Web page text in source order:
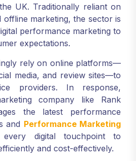
UK. Traditionally reliant on
marketing, the sector is
performance marketing to
expectations.
rely on online platforms—
media, and review sites—to
providers. In response,
company like Rank
the latest performance
and Performance Marketing
digital touchpoint to
and cost-effectively.